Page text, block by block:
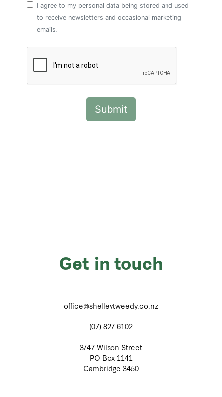
I agree to my personal data being stored and used
to receive newsletters and occasional marketing
emails.
Get in touch
office@shelleytweedy.co.nz
(07) 827 6102
3/47 Wilson Street
PO Box 1141
Cambridge 3450